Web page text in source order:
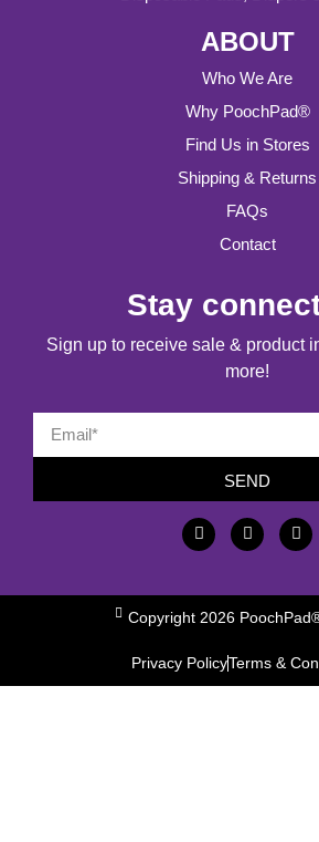
ABOUT
Who We Are
Why PoochPad®
Find Us in Stores
Shipping & Returns
FAQs
Contact
Stay
Sign up to receive sale & product
more!
SEND
Copyright 2026
Privacy PolicyTerms &